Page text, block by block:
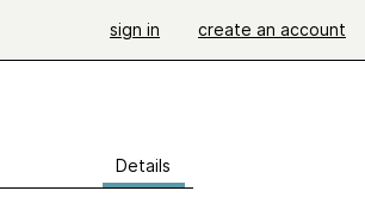
sign in create an account
Details